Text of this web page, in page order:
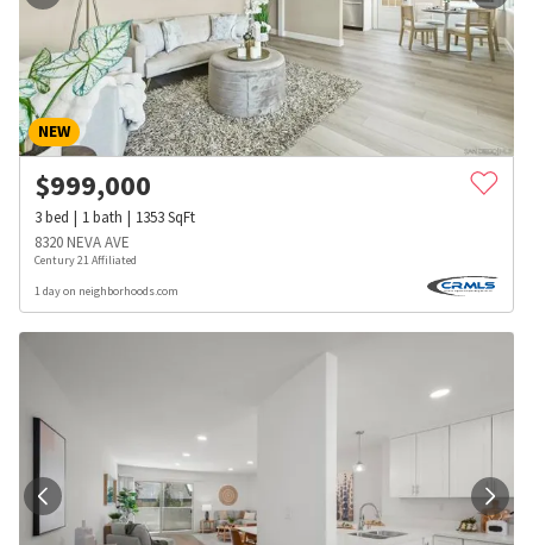
NEW
$999,000
3bed 1bath 1353SqFt
8320 NEVA AVE
Century 21 Affiliated
1 day on neighborhoods.com